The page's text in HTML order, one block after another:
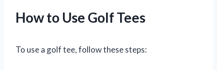
How to Use Golf Tees
To use a golf tee, follow these steps: